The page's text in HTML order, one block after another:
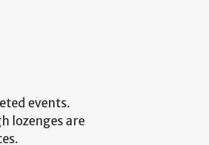
events.
lozenges are